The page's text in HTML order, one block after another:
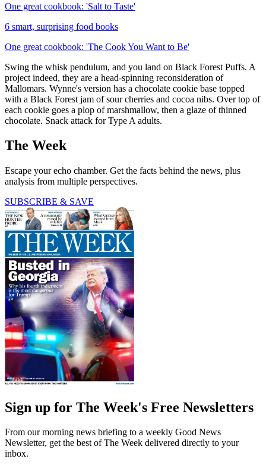
One great cookbook: 'Salt to Taste'
6 smart, surprising food books
One great cookbook: 'The Cook You Want to Be'
Swing the whisk pendulum, and you land on Black Forest Puffs. A
project indeed, they are a head-spinning reconsideration of
Mallomars. Wynne's version has a chocolate cookie base topped
with a Black Forest jam of sour cherries and cocoa nibs. Over top of
each cookie goes a plop of marshmallow, then a glaze of thinned
chocolate. Snack attack for Type A adults.
The Week
Escape your echo chamber. Get the facts behind the news, plus
analysis from multiple perspectives.
SUBSCRIBE & SAVE
Sign up for The Week's Free Newsletters
From our morning news briefing to a weekly Good News
Newsletter, get the best of The Week delivered directly to your
inbox.